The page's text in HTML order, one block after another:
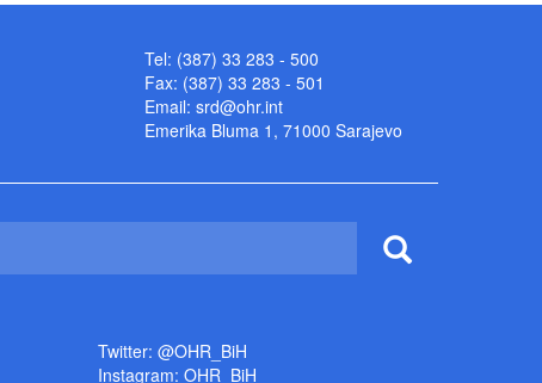
Tel: (387) 33 283 - 500
Fax: (387) 33 283 - 501
Email: srd@ohr.int
Emerika Bluma 1, 71000 Sarajevo
Twitter: @OHR_BiH
Instagram: OHR_BiH